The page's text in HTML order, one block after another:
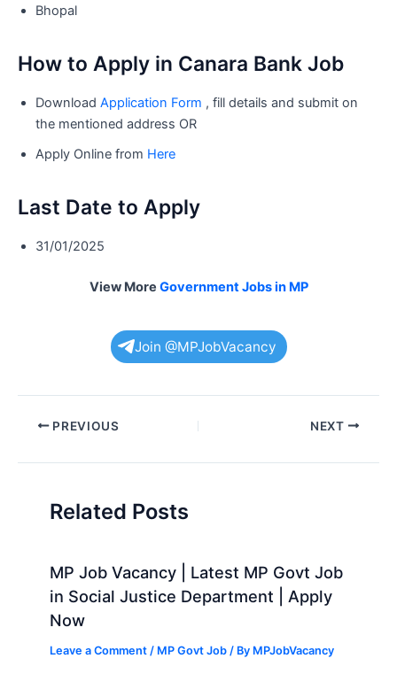
Bhopal
How to Apply in Canara Bank Job
Download Application Form , fill details and submit on
the mentioned address OR
Apply Online from Here
Last Date to Apply
31/01/2025
View More Government Jobs in MP
Join @MPJobVacancy
Post PREVIOUS NEXT
Related Posts
MP Job Vacancy | Latest MP Govt Job
in Social Justice Department | Apply
Now
Leave a Comment / MP Govt Job / By MPJobVacancy